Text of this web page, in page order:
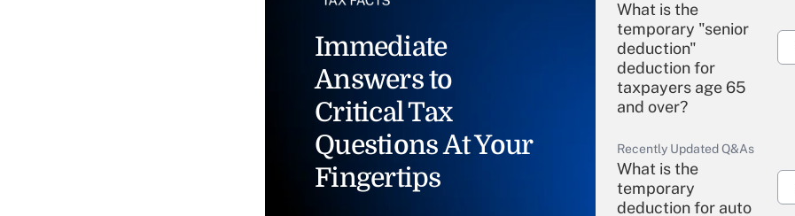
Immediate
Answers to
Critical Tax
Questions At Your
Fingertips
What is the
temporary "senior
deduction"
deduction for
taxpayers age 65
and over?
Recently Updated Q&As
What is the
temporary
deduction for auto